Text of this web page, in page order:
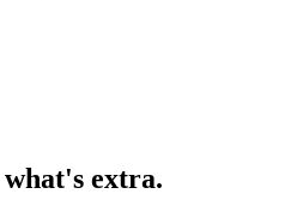
what's extra.